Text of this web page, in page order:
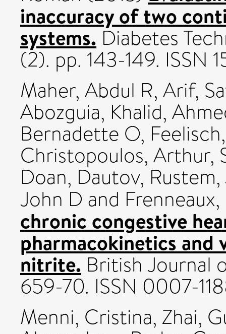
inaccuracy of two
systems. Diabetes
(2). pp. 143-149. ISSN
Maher, Abdul R, Arif,
Abozguia, Khalid,
Bernadette O,
Christopoulos, Arthur,
Doan, Dautov, Rustem,
John D and
chronic congestive
pharmacokinetics
nitrite. British Journal
659-70. ISSN 0007-
Menni, Cristina, Zhai,